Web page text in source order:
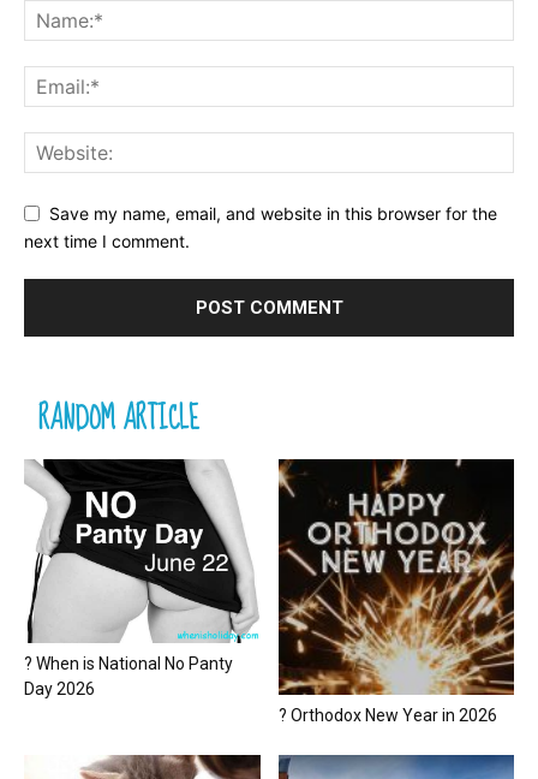
Save my name, email, and website in this browser for the
next time I comment.
RANDOM ARTICLE
? When is National No Panty
Day 2026
? Orthodox New Year in 2026